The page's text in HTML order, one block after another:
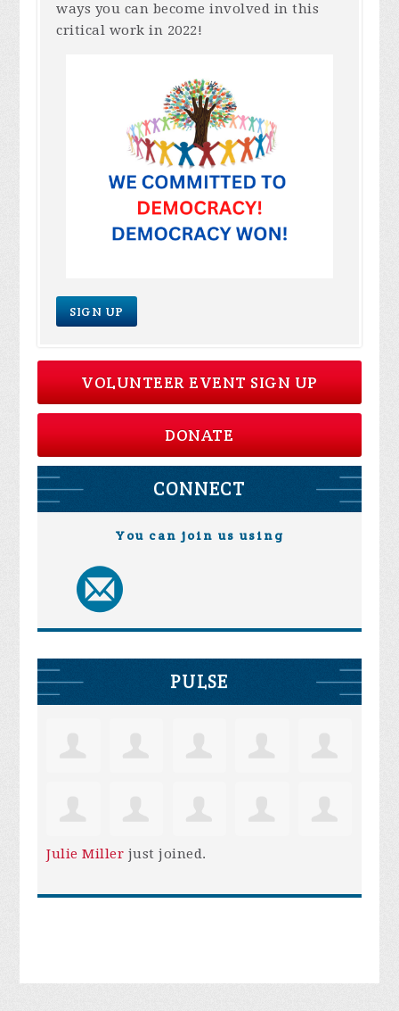
ways you can become involved in this
critical work in 2022!
SIGN UP
VOLUNTEER EVENT SIGN UP
DONATE
CONNECT
You can join us using
PULSE
Julie Miller just joined.